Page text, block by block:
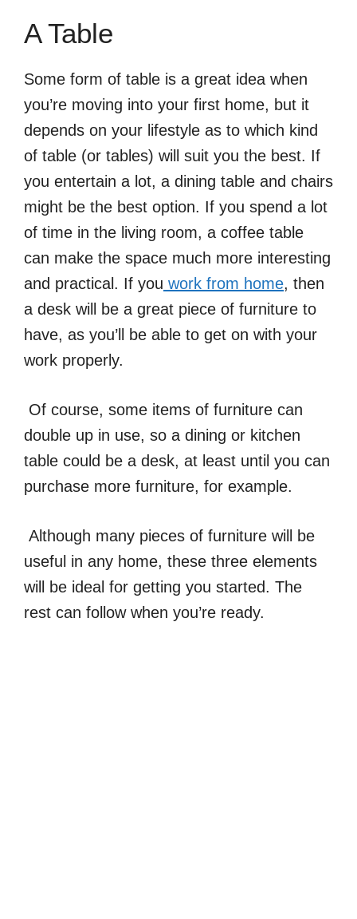
A Table
Some form of table is a great idea when
you’re moving into your first home, but it
depends on your lifestyle as to which kind
of table (or tables) will suit you the best. If
you entertain a lot, a dining table and chairs
might be the best option. If you spend a lot
of time in the living room, a coffee table
can make the space much more interesting
and practical. If you work from home, then
a desk will be a great piece of furniture to
have, as you’ll be able to get on with your
work properly.
Of course, some items of furniture can
double up in use, so a dining or kitchen
table could be a desk, at least until you can
purchase more furniture, for example.
Although many pieces of furniture will be
useful in any home, these three elements
will be ideal for getting you started. The
rest can follow when you’re ready.